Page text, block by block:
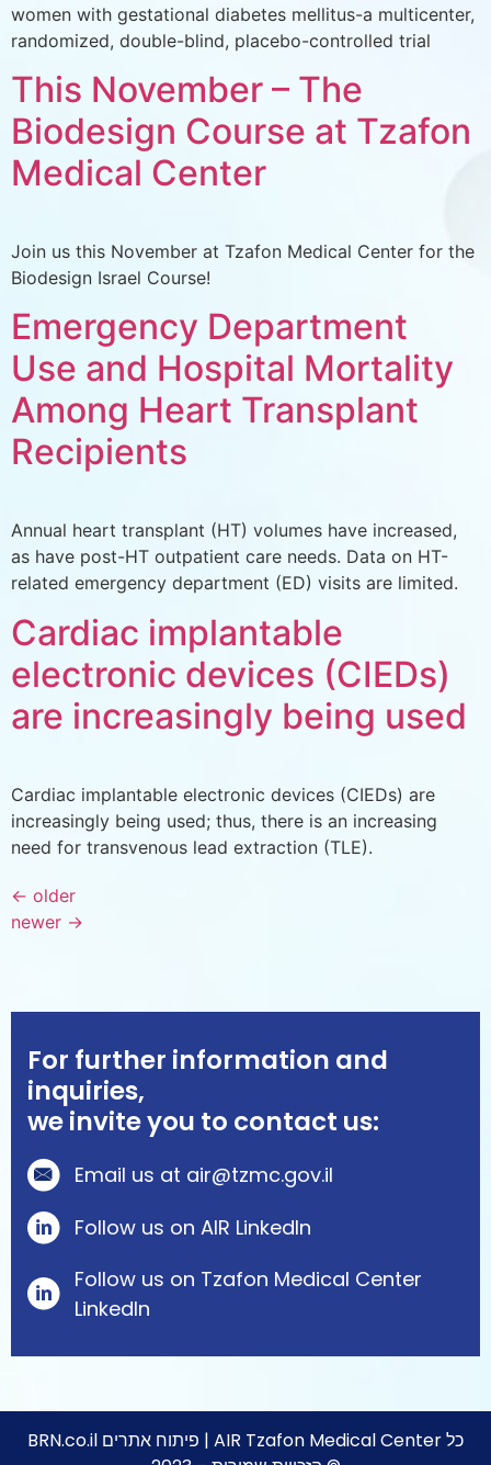
women with gestational diabetes mellitus-a multicenter,
randomized, double-blind, placebo-controlled trial
This November – The
Biodesign Course at Tzafon
Medical Center
Join us this November at Tzafon Medical Center for the
Biodesign Israel Course!
Emergency Department
Use and Hospital Mortality
Among Heart Transplant
Recipients
Annual heart transplant (HT) volumes have increased,
as have post-HT outpatient care needs. Data on HT-
related emergency department (ED) visits are limited.
Cardiac implantable
electronic devices (CIEDs)
are increasingly being used
Cardiac implantable electronic devices (CIEDs) are
increasingly being used; thus, there is an increasing
need for transvenous lead extraction (TLE).
← older
newer →
For further information and
inquiries,
we invite you to contact us:
Email us at air@tzmc.gov.il
Follow us on AIR LinkedIn
Follow us on Tzafon Medical Center
Linkedln
BRN.co.il